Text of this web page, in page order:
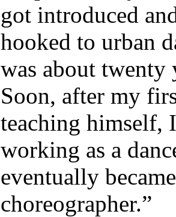
got introduced
hooked to urban
was about twenty
Soon, after my
teaching himself,
working as a
eventually
choreographer.”